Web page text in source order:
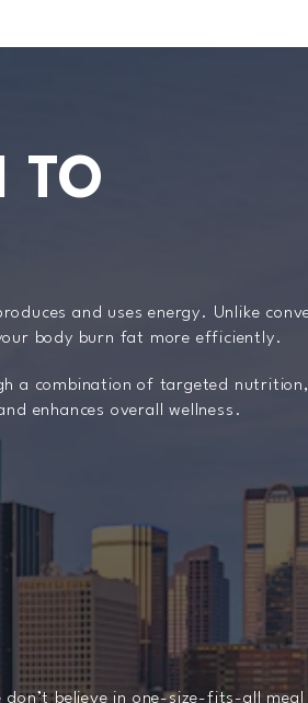
TO
and uses energy. Unlike
body burn fat more efficiently.
a combination of targeted
enhances overall wellness.
believe in one-size-fits-all